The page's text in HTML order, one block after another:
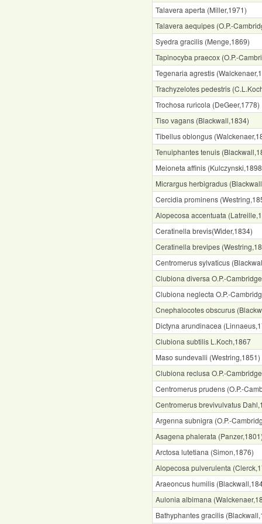
Talavera aperta (Miller,1971)
Talavera aequipes (O.P.-
Syedra gracilis (Menge,1869)
Tapinocyba praecox (O.P.-
Tegenaria agrestis
Trachyzelotes pedestris
Trochosa ruricola (DeGeer,1778)
Tiso vagans (Blackwall,1834)
Tibellus oblongus
Tenuiphantes tenuis
Meioneta affinis
Micrargus herbigradus
Cercidia prominens
Alopecosa accentuata
Ceratinella brevis(Wider,1834)
Ceratinella brevipes
Centromerus sylvaticus
Clubiona diversa O.P.-
Clubiona neglecta O.P.-
Cnephalocotes obscurus
Dictyna arundinacea
Clubiona subtilis L.Koch,1867
Maso sundevalli (Westring,1851)
Clubiona reclusa O.P.-
Centromerus prudens (O.P.-
Centromerus brevivulvatus
Argenna subnigra (O.P.-
Asagena phalerata
Arctosa lutetiana (Simon,1876)
Alopecosa pulverulenta
Araeoncus humilis
Aulonia albimana
Bathyphantes gracilis